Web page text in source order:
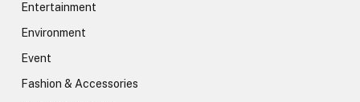
Entertainment
Environment
Event
Fashion & Accessories